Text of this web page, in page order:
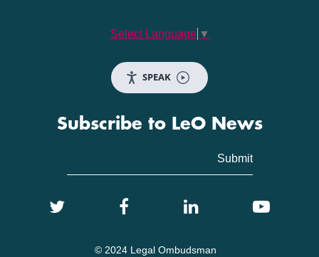
Select Language ▼
SPEAK
Subscribe to LeO News
© 2024 Legal Ombudsman